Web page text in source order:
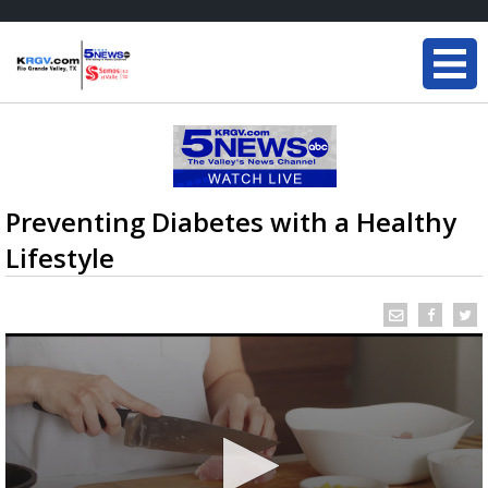
Preventing Diabetes with a Healthy
Lifestyle